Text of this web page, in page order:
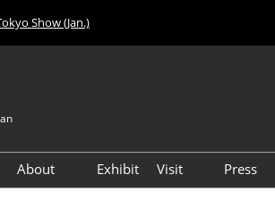
Show (Jan.)
About
Exhibit
Visit
Press